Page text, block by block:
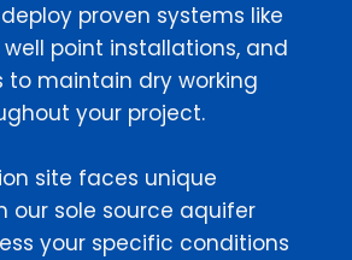
proven systems like
point installations, and
to maintain dry working
your project.
site faces unique
our sole source aquifer
your specific conditions